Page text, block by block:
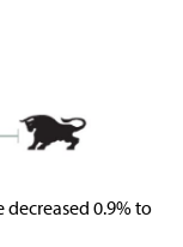
decreased 0.9% to